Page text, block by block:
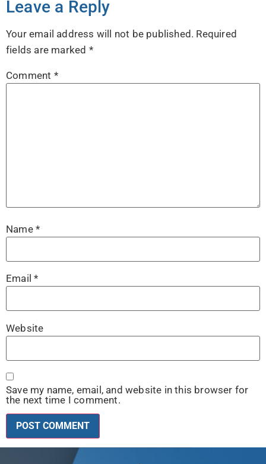
Leave a Reply
Your email address will not be published. Required
fields are marked *
Comment *
Name *
Email*
Website
Save my name, email, and website in this browser for
the next time I comment.